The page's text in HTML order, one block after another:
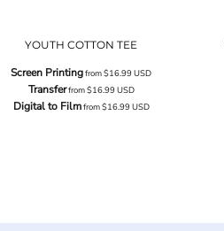
YOUTH COTTON TEE
Screen Printingfrom$16.99USD
Transferfrom$16.99USD
Digital to Filmfrom$16.99USD